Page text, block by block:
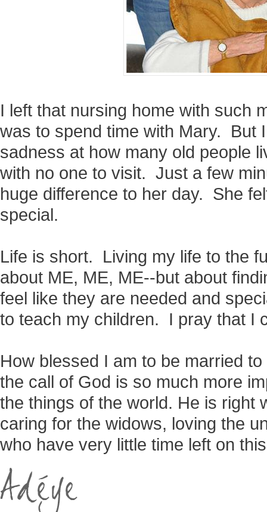
I left that nursing home with such
was to spend time with Mary. But
sadness at how many old people
with no one to visit. Just a few
huge difference to her day. She
special.
Life is short. Living my life to the
about ME, ME, ME--but about
feel like they are needed and
to teach my children. I pray that I
How blessed I am to be married
the call of God is so much more
the things of the world. He is right
caring for the widows, loving the
who have very little time left on